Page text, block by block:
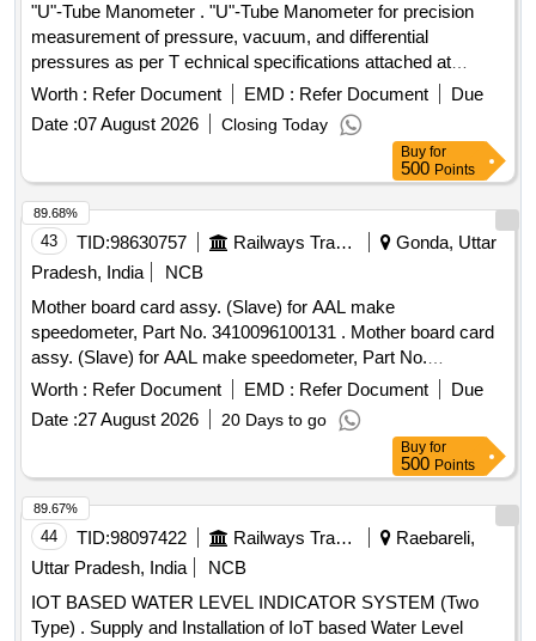
"U"-Tube Manometer . "U"-Tube Manometer for precision
measurement of pressure, vacuum, and differential
pressures as per T echnical specifications attached at
Annexure-A. Makes: Flowtech or Kabir Instruments or its
Similar. [ Warranty Period : 30 Months after the date of
delivery ] ]
Worth : Refer Document EMD : Refer Document
Due
Date :07 August 2026 Closing Today
Buy for
500 Points
43 TID:98630757 Railways Transport Services
Gonda, Uttar
Pradesh, India
NCB
Mother board card assy. (Slave) for AAL make
speedometer, Part No. 3410096100131 . Mother board card
assy. (Slave) for AAL make speedometer, Part No.
3410096100131 [ Warranty Period: 30 Months after the date
Worth : Refer Document EMD : Refer Document
Due
Date :27 August 2026 20 Days to go
89.68%
Buy for
500 Points
44 TID:98097422 Railways Transport Services
Raebareli,
Uttar Pradesh, India
NCB
IOT BASED WATER LEVEL INDICATOR SYSTEM (Two
Type) . Supply and Installation of IoT based Water Level
89.67%